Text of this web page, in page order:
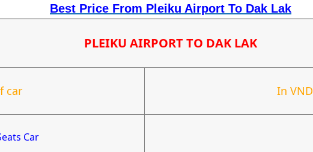
Best Price From Pleiku Airport To Dak Lak
PLEIKU AIRPORT TO DAK LAK
car In VND
Car